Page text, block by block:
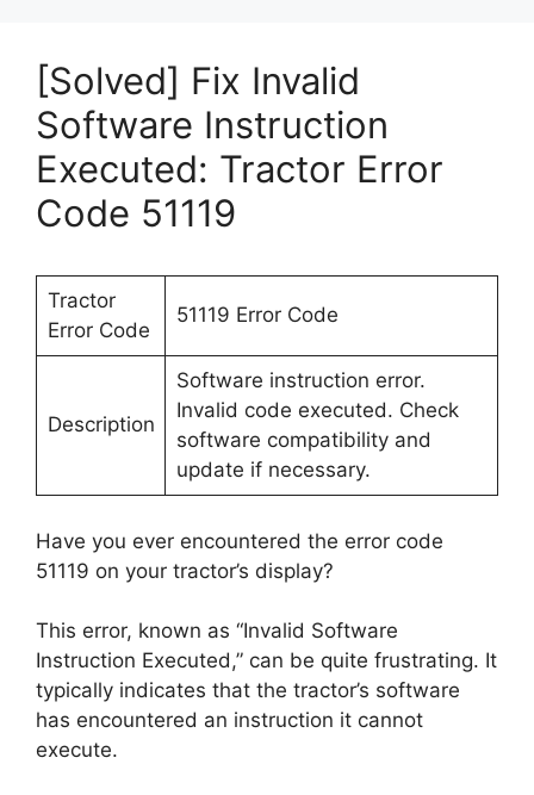
[Solved] Fix Invalid
Software Instruction
Executed: Tractor Error
Code 51119
Tractor
Error Code
51119 Error Code
Description
Software instruction error.
Invalid code executed. Check
software compatibility and
update if necessary.
Have you ever encountered the error code
51119 on your tractor’s display?
This error, known as “Invalid Software
Instruction Executed,” can be quite frustrating. It
typically indicates that the tractor’s software
has encountered an instruction it cannot
execute.